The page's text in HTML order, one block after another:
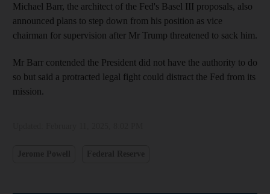
Michael Barr, the architect of the Fed's Basel III proposals, also
announced plans to step down from his position as vice
chairman for supervision after Mr Trump threatened to sack him.
Mr Barr contended the President did not have the authority to do
so but said a protracted legal fight could distract the Fed from its
mission.